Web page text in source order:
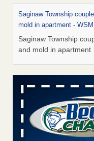
Saginaw Township
mold in apartment -
Saginaw Township
and mold in apartment
Dowagiac District Library
WSBT
Dowagiac District
found WSBT...Read
Experts Reveal a Step-